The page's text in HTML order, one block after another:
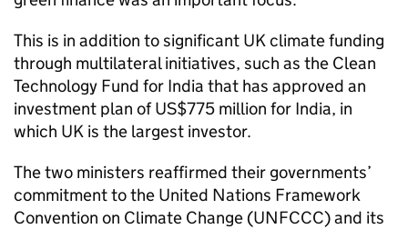
This is in addition to significant UK climate funding
through multilateral initiatives, such as the Clean
Technology Fund for India that has approved an
investment plan of US$775 million for India, in
which UK is the largest investor.
The two ministers reaffirmed their governments’
commitment to the United Nations Framework
Convention on Climate Change (UNFCCC) and its